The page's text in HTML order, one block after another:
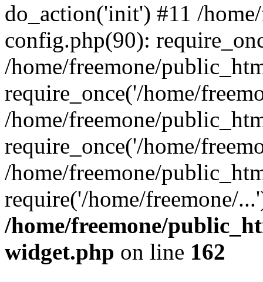
do_action('init') #11 /
config.php(90):
/home/freemone/
require_once('/home/
/home/freemone/
require_once('/home/
/home/freemone/
require('/home/freemone/
/home/freemone/
widget.php on line 162